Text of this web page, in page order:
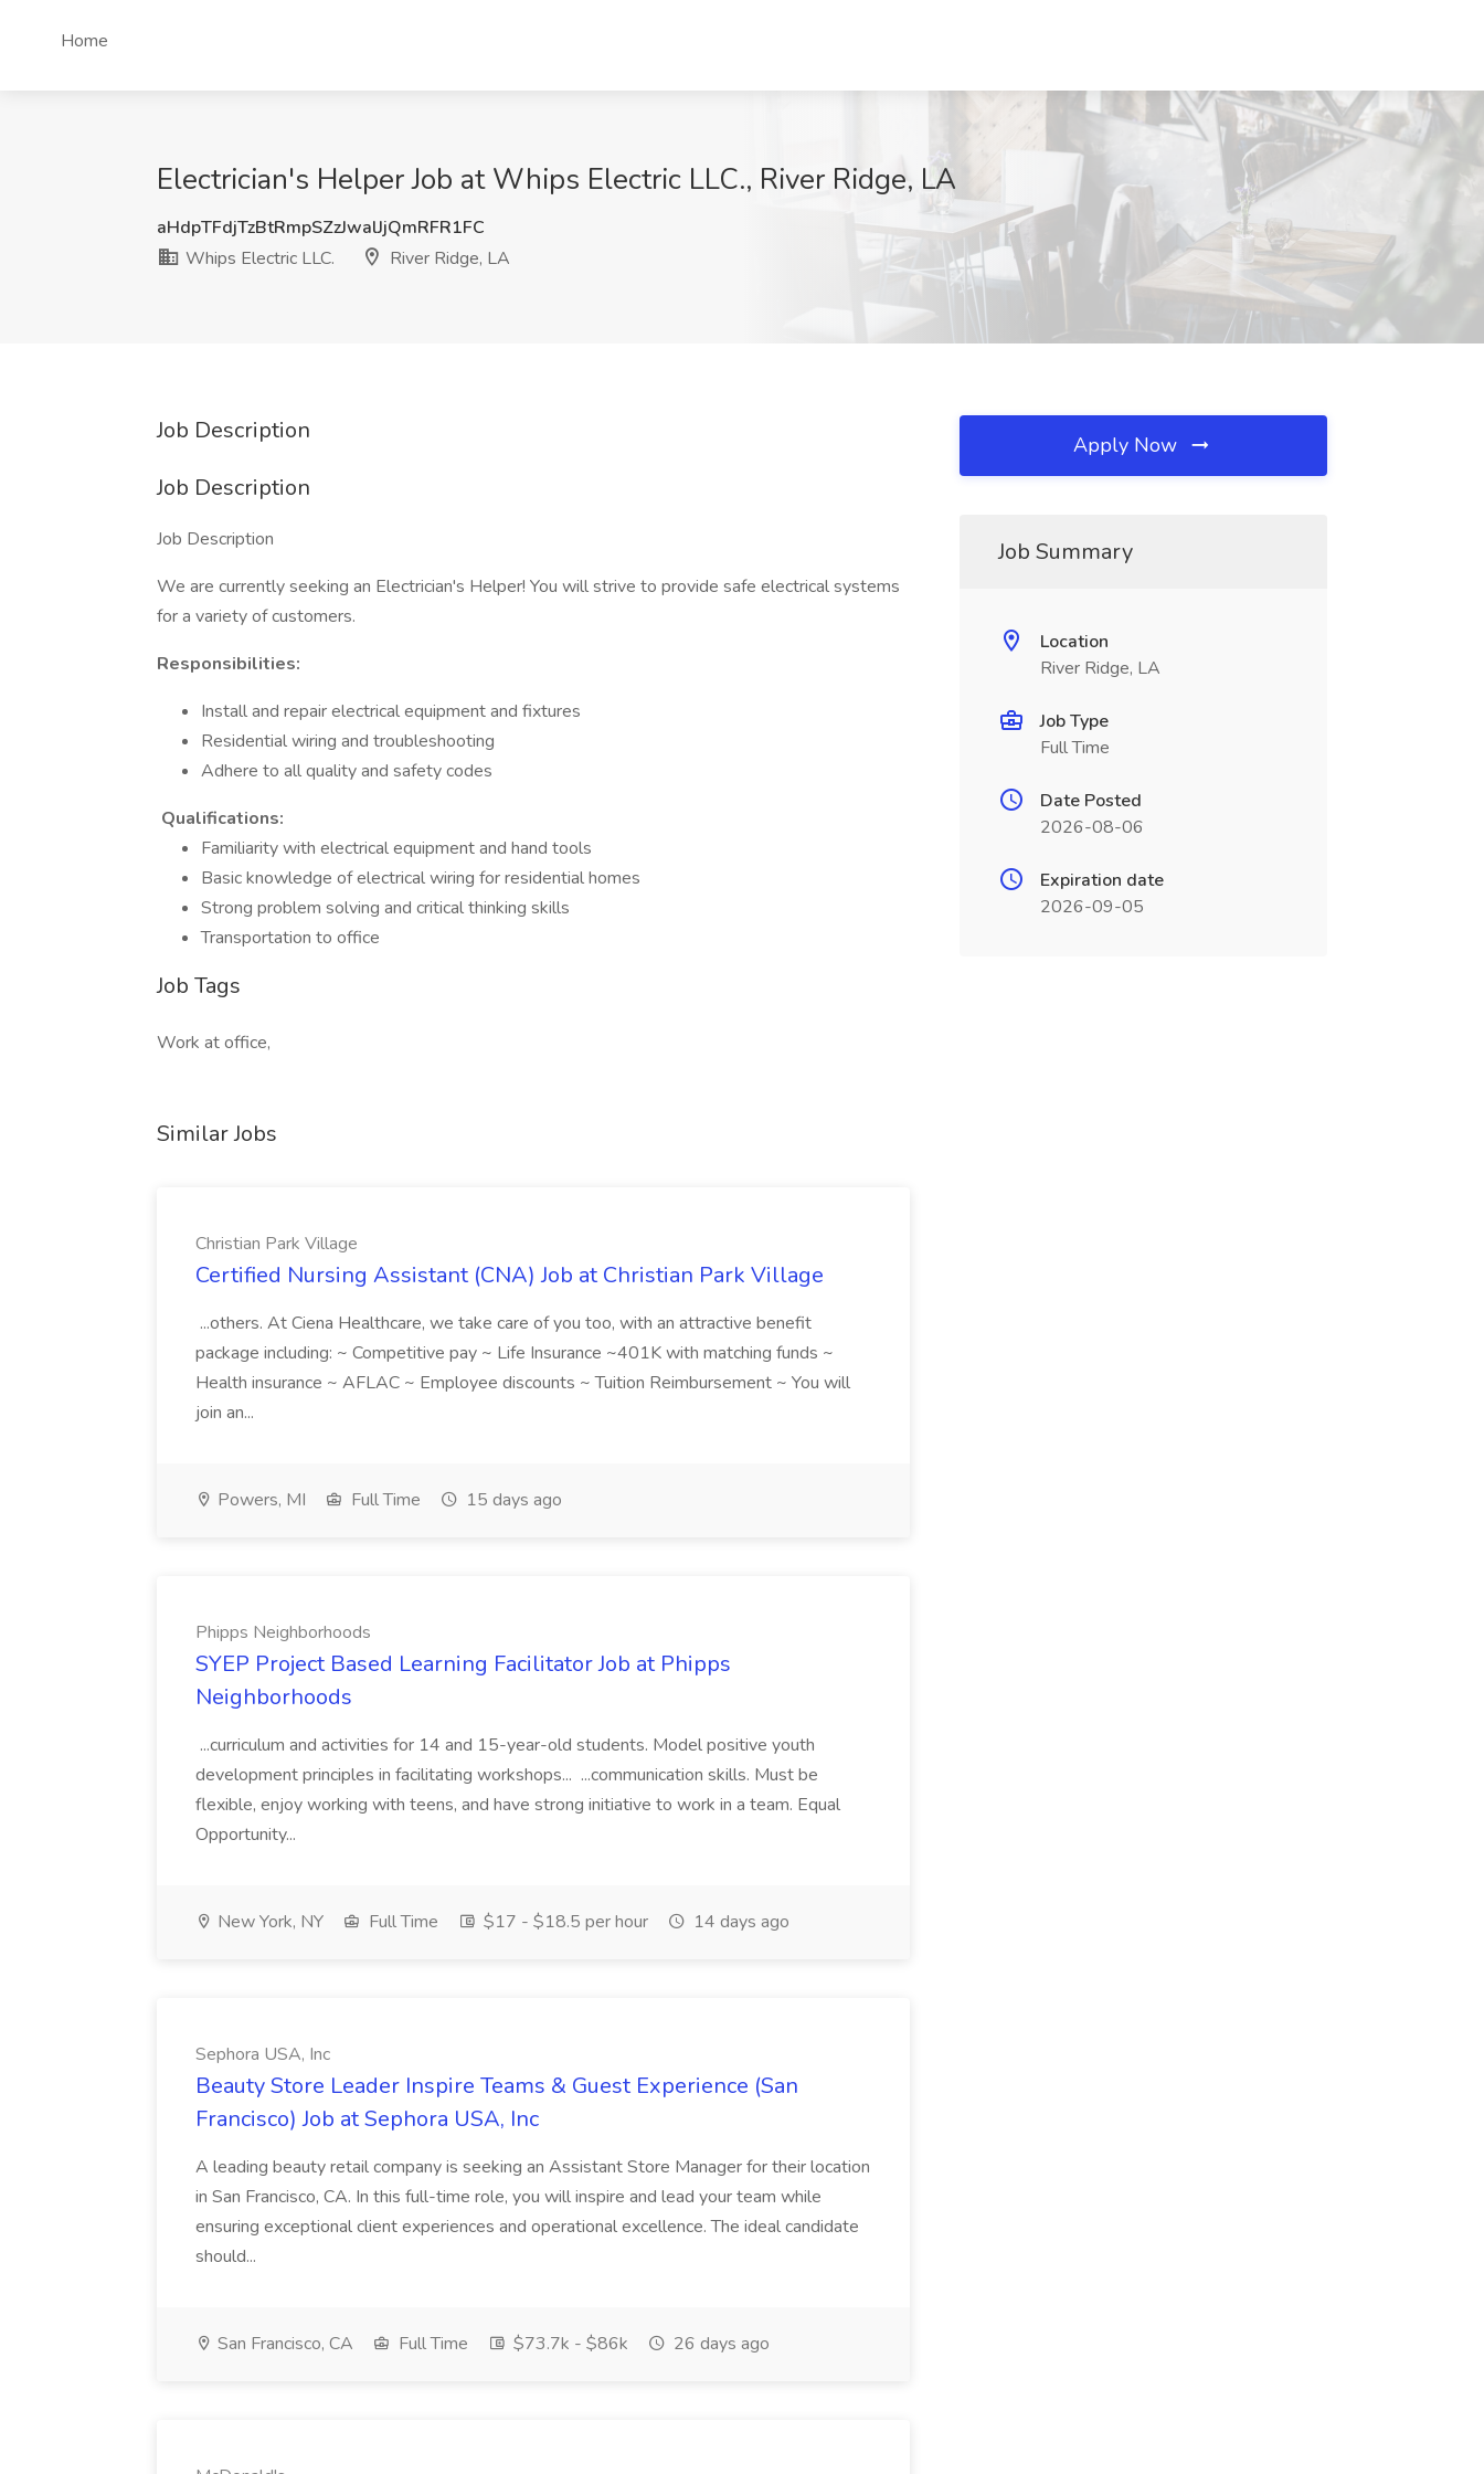
Home
Electrician's Helper Job at Whips Electric LLC., River Ridge, LA
aHdpTFdjTzBtRmpSZzJwalJjQmRFR1FC
Whips Electric LLC.
River Ridge, LA
Job Description
Job Description
Job Description
We are currently seeking an Electrician's Helper! You will strive to provide safe electrical systems
for a variety of customers.
Responsibilities:
Install and repair electrical equipment and fixtures
Residential wiring and troubleshooting
Adhere to all quality and safety codes
Qualifications:
Familiarity with electrical equipment and hand tools
Basic knowledge of electrical wiring for residential homes
Strong problem solving and critical thinking skills
Transportation to office
Job Tags
Work at office,
Similar Jobs
Christian Park Village
Certified Nursing Assistant (CNA) Job at Christian Park Village
...others. At Ciena Healthcare, we take care of you too, with an attractive benefit
package including: ~ Competitive pay ~ Life Insurance ~401K with matching funds ~
Health insurance ~ AFLAC ~ Employee discounts ~ Tuition Reimbursement ~ You will
join an...
Powers, MI Full Time 15 days ago
Phipps Neighborhoods
SYEP Project Based Learning Facilitator Job at Phipps
Neighborhoods
...curriculum and activities for 14 and 15-year-old students. Model positive youth
development principles in facilitating workshops... ...communication skills. Must be
flexible, enjoy working with teens, and have strong initiative to work in a team. Equal
Opportunity...
New York, NY Full Time $17 - $18.5 per hour 14 days ago
Sephora USA, Inc
Beauty Store Leader Inspire Teams & Guest Experience (San
Francisco) Job at Sephora USA, Inc
A leading beauty retail company is seeking an Assistant Store Manager for their location
in San Francisco, CA. In this full-time role, you will inspire and lead your team while
ensuring exceptional client experiences and operational excellence. The ideal candidate
should...
San Francisco, CA Full Time $73.7k - $86k 26 days ago
Apply Now
Job Summary
Location
River Ridge, LA
Job Type
Full Time
Date Posted
2026-08-06
Expiration date
2026-09-05